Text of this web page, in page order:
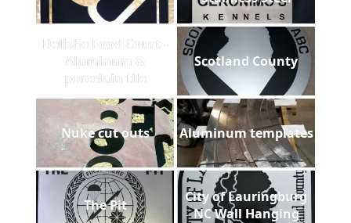
Delishe Food Court -
Aluminum &
porcelain tile
Scotland County
Nuke cut outs Aluminum templates
The Pit
City of Lauringburg
NC Wall Hanging